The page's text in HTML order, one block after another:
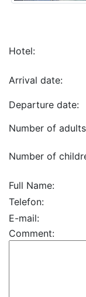
Hotel:
Arrival date:
Departure date:
Number of
Number of
Full Name:
Telefon:
E-mail:
Comment: